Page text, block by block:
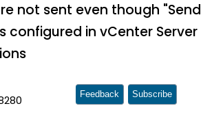
not sent even though "Send
configured in vCenter Server
Feedback Subscribe